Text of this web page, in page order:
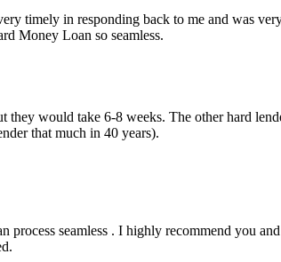
timely in responding back to me and was
Money Loan so seamless.
they would take 6-8 weeks. The other hard
that much in 40 years).
seamless . I highly recommend you